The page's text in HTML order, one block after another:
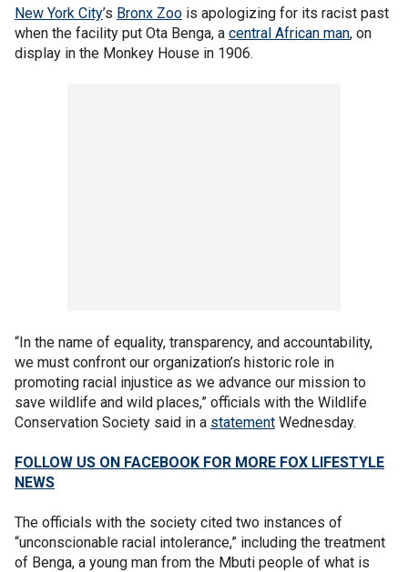
New York City’s Bronx Zoo is apologizing for its racist past
when the facility put Ota Benga, a central African man, on
display in the Monkey House in 1906.
“In the name of equality, transparency, and accountability,
we must confront our organization’s historic role in
promoting racial injustice as we advance our mission to
save wildlife and wild places,” officials with the Wildlife
Conservation Society said in a statement Wednesday.
FOLLOW US ON FACEBOOK FOR MORE FOX LIFESTYLE
NEWS
The officials with the society cited two instances of
“unconscionable racial intolerance,” including the treatment
of Benga, a young man from the Mbuti people of what is